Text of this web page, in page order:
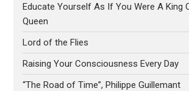
Educate Yourself As If You Were A King
Queen
Lord of the Flies
Raising Your Consciousness Every Day
“The Road of Time”, Philippe Guillemant